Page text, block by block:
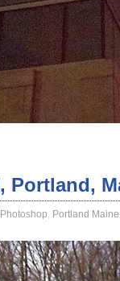
Portland,
Photoshop, Portland Maine